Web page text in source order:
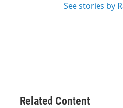
See stories by
Related Content